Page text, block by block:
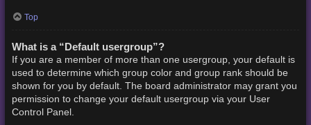
Top
What is a “Default usergroup”?
If you are a member of more than one usergroup, your default is
used to determine which group color and group rank should be
shown for you by default. The board administrator may grant you
permission to change your default usergroup via your User
Control Panel.